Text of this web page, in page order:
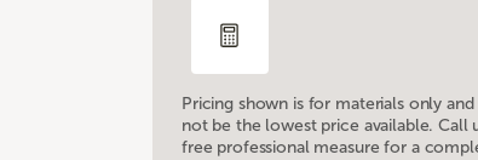
Pricing shown is for materials only
not be the lowest price available.
free professional measure for a